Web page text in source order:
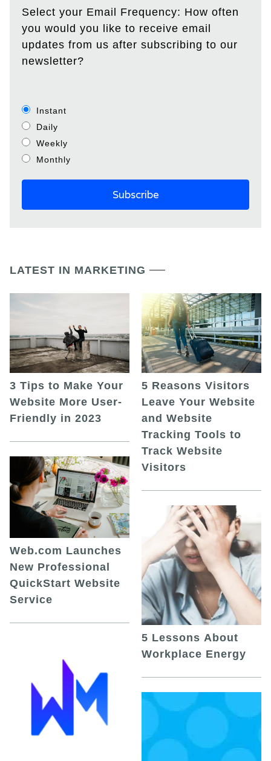
Select your Email Frequency: How often
you would you like to receive email
updates from us after subscribing to our
newsletter?
Instant
Daily
Weekly
Monthly
LATEST IN MARKETING
3 Tips to Make Your
Website More User-
Friendly in 2023
Web.com Launches
New Professional
QuickStart Website
Service
5 Reasons Visitors
Leave Your Website
and Website
Tracking Tools to
Track Website
Visitors
5 Lessons About
Workplace Energy